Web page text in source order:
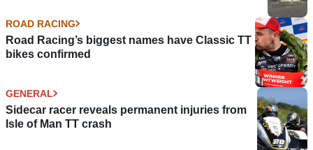
ROAD RACING
Road Racing’s biggest names have Classic TT
bikes confirmed
GENERAL
Sidecar racer reveals permanent injuries from
Isle of Man TT crash